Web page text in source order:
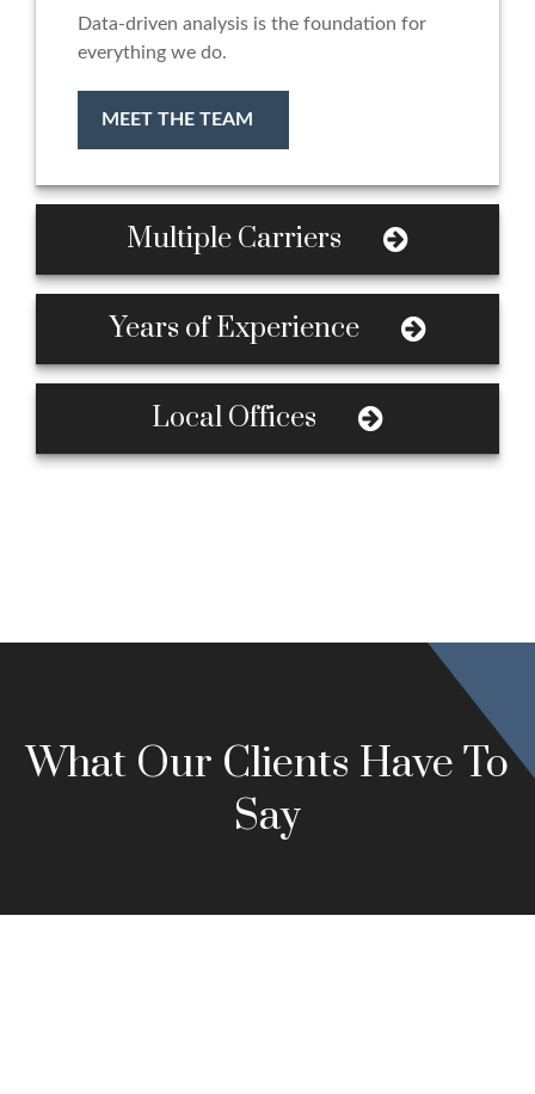
Data-driven analysis is the foundation for
everything we do.
MEET THE TEAM
Multiple Carriers
Years of Experience
Local Offices
What Our Clients Have To
Say